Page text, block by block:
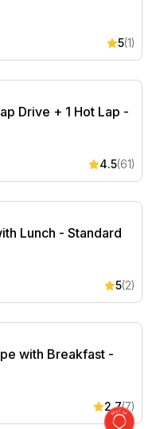
5(1)
Drive + 1 Hot Lap -
Drive + 1 Hot Lap -
4.5(61)
Lunch - Standard
Lunch - Standard
5(2)
with Breakfast - For 2
with Breakfast -
2.7(7)